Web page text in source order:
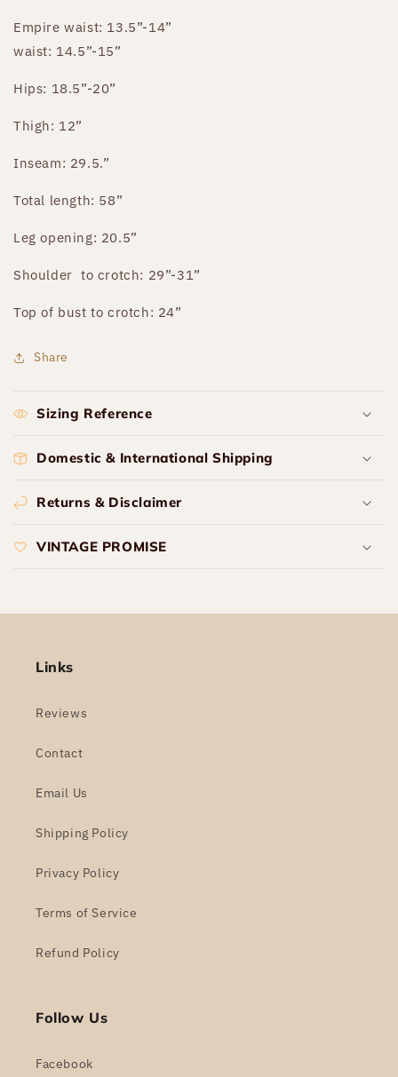
Empire waist: 13.5”-14”
waist: 14.5”-15”
Hips: 18.5”-20”
Thigh: 12”
Inseam: 29.5.”
Total length: 58”
Leg opening: 20.5”
Shoulder to crotch: 29”-31”
Top of bust to crotch: 24”
Share
Sizing Reference
Domestic & International Shipping
Returns & Disclaimer
VINTAGE PROMISE
Links
Reviews
Contact
Email Us
Shipping Policy
Privacy Policy
Terms of Service
Refund Policy
Follow Us
Facebook